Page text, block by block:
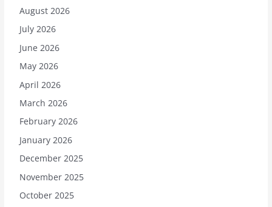
August 2026
July 2026
June 2026
May 2026
April 2026
March 2026
February 2026
January 2026
December 2025
November 2025
October 2025